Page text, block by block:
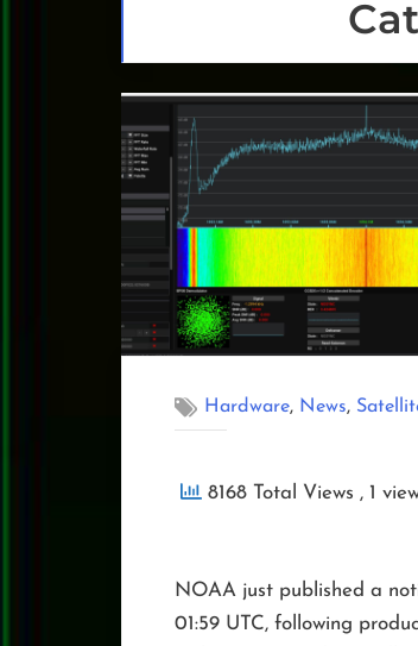
Hardware, News,
8168 Total Views , 1
NOAA just published a
01:59 UTC, following